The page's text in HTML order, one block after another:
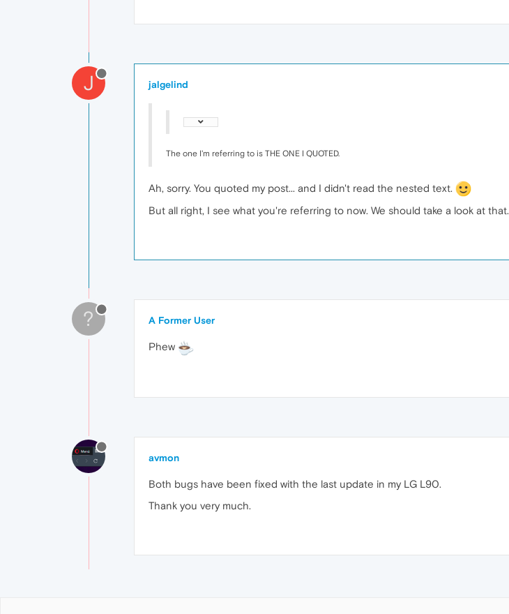
J jalgelind
The one I'm referring to is THE ONE I QUOTED.
Ah, sorry. You quoted my post... and I didn't read the nested text.
But all right, I see what you're referring to now. We should take a look at that.
? A Former User
Phew
avmon
Both bugs have been fixed with the last update in my LG L90.
Thank you very much.